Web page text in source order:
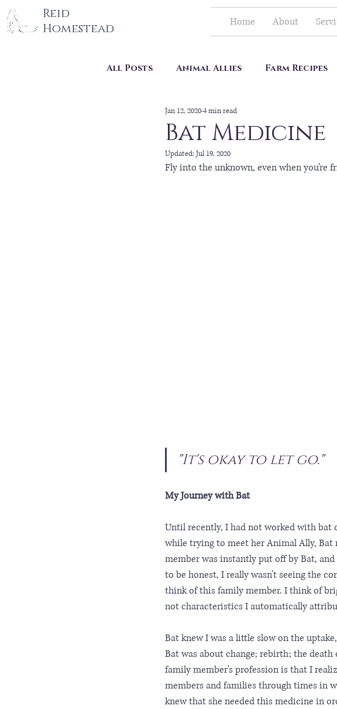
Reid
Homestead
Home About
All Posts Animal Allies Farm Recipes
Homestead Life
Bat Medicine
Jan 12, 20204 min read
Updated: Jul 19, 2020
Fly into the unknown, even when you're
"It's okay to let go."
My Journey with Bat
Until recently, I had not worked with bat
while trying to meet her Animal Ally,
member was instantly put off by Bat,
to be honest, I really wasn't seeing the
think of this family member. I think of
not characteristics I automatically
Bat knew I was a little slow on the
Bat was about change; rebirth; the
family member's profession is that I
members and families through times in
knew that she needed this medicine in